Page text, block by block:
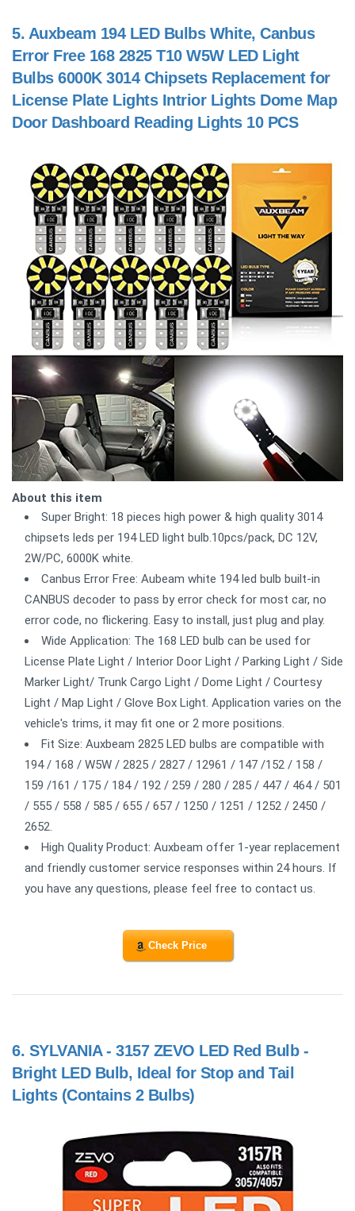
5. Auxbeam 194 LED Bulbs White, Canbus
Error Free 168 2825 T10 W5W LED Light
Bulbs 6000K 3014 Chipsets Replacement for
License Plate Lights Intrior Lights Dome Map
Door Dashboard Reading Lights 10 PCS
About this item
Super Bright: 18 pieces high power & high quality 3014
chipsets leds per 194 LED light bulb.10pcs/pack, DC 12V,
2W/PC, 6000K white.
Canbus Error Free: Aubeam white 194 led bulb built-in
CANBUS decoder to pass by error check for most car, no
error code, no flickering. Easy to install, just plug and play.
Wide Application: The 168 LED bulb can be used for
License Plate Light / Interior Door Light / Parking Light / Side
Marker Light/ Trunk Cargo Light / Dome Light / Courtesy
Light / Map Light / Glove Box Light. Application varies on the
vehicle's trims, it may fit one or 2 more positions.
Fit Size: Auxbeam 2825 LED bulbs are compatible with
194 / 168 / W5W / 2825 / 2827 / 12961 / 147 /152 / 158 /
159 /161 / 175 / 184 / 192 / 259 / 280 / 285 / 447 / 464 / 501
/ 555 / 558 / 585 / 655 / 657 / 1250 / 1251 / 1252 / 2450 /
2652.
High Quality Product: Auxbeam offer 1-year replacement
and friendly customer service responses within 24 hours. If
you have any questions, please feel free to contact us.
Check Price
6. SYLVANIA - 3157 ZEVO LED Red Bulb -
Bright LED Bulb, Ideal for Stop and Tail
Lights (Contains 2 Bulbs)